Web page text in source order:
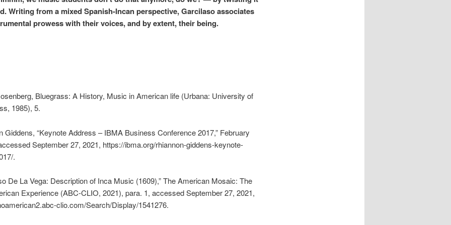
Writing from a mixed Spanish-Incan perspective, Garcilaso associates
prowess with their voices, and by extent, their being.
Bluegrass: A History, Music in American life (Urbana: University of
1985), 5.
Giddens, “Keynote Address – IBMA Business Conference 2017,” February
September 27, 2021, https://ibma.org/rhiannon-giddens-keynote-
.
De La Vega: Description of Inca Music (1609),” The American Mosaic: The
Experience (ABC-CLIO, 2021), para. 1, accessed September 27, 2021,
clio.com/Search/Display/1541276.